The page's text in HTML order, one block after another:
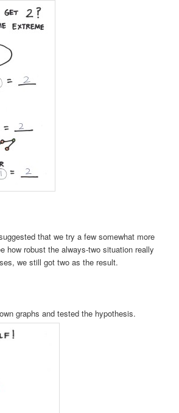
that we try a few somewhat more
how robust the always-two situation really
we still got two as the result.
graphs and tested the hypothesis.